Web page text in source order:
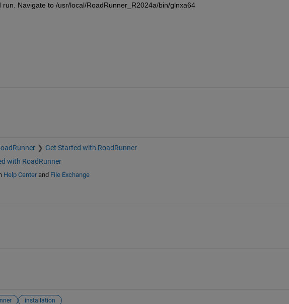
Navigate to /usr/local/RoadRunner_R2024a/bin/glnxa64
Get Started with RoadRunner
with RoadRunner
Help Centerand File Exchange
installation